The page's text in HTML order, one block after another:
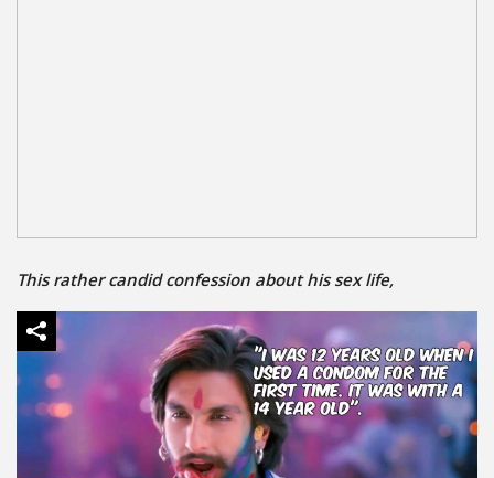
This rather candid confession about his sex life,